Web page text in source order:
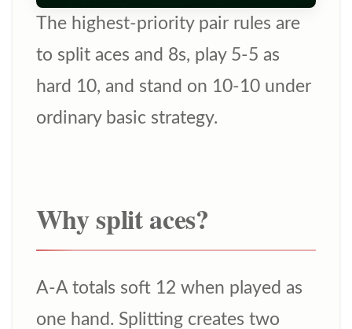
The highest-priority pair rules are
to split aces and 8s, play 5-5 as
hard 10, and stand on 10-10 under
ordinary basic strategy.
Why split aces?
A-A totals soft 12 when played as
one hand. Splitting creates two